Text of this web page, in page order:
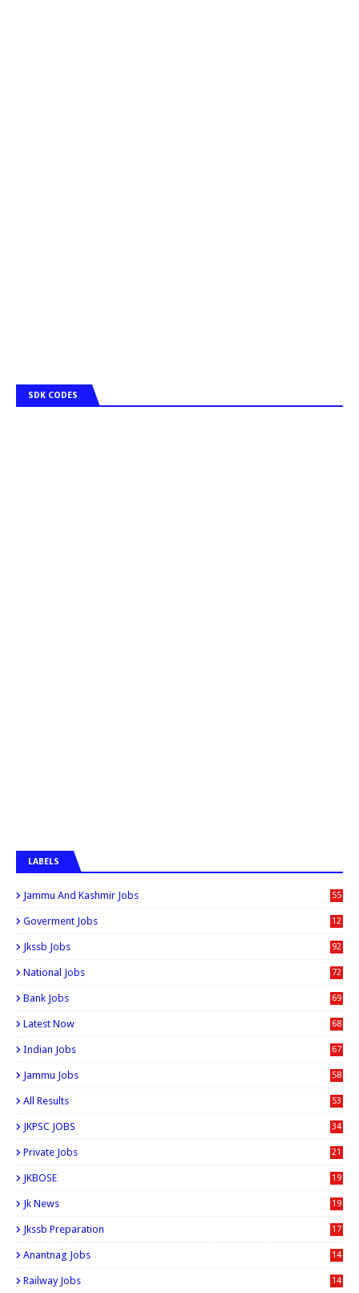
SDK CODES
LABELS
Jammu And Kashmir Jobs
55
6
Goverment Jobs
12
0
Jkssb Jobs 92
National Jobs 72
Bank Jobs 69
Latest Now 68
Indian Jobs 67
Jammu Jobs 58
All Results 53
JKPSC JOBS 34
Private Jobs 21
JKBOSE 19
Jk News 19
Jkssb Preparation 17
Anantnag Jobs 14
Railway Jobs 14